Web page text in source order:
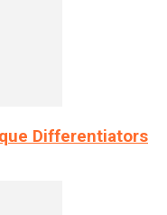
Differentiators